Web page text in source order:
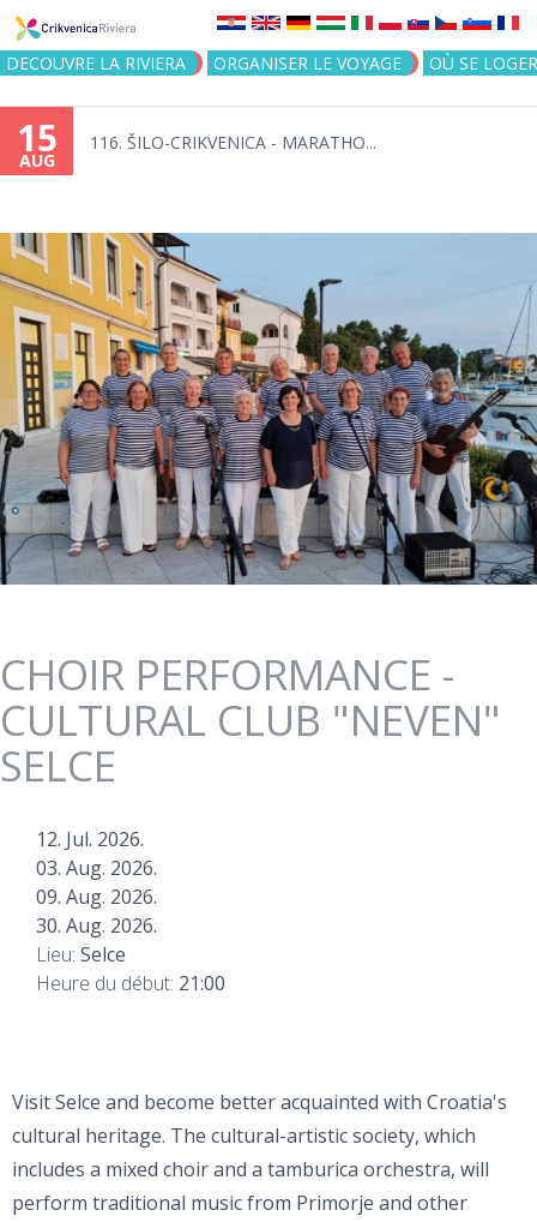
Jump to navigation
DECOUVRE LA RIVIERA ORGANISER LE VOYAGE OÙ SE LOGER
15
AUG
116. ŠILO-CRIKVENICA - MARATHO...
CHOIR PERFORMANCE -
CULTURAL CLUB "NEVEN"
SELCE
12. Jul. 2026.
03. Aug. 2026.
09. Aug. 2026.
30. Aug. 2026.
Lieu: Selce
Heure du début: 21:00
Visit Selce and become better acquainted with Croatia's
cultural heritage. The cultural-artistic society, which
includes a mixed choir and a tamburica orchestra, will
perform traditional music from Primorje and other